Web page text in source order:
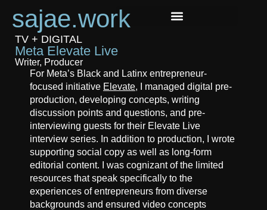
sajae.work
TV + DIGITAL
Meta Elevate Live
Writer, Producer
For Meta’s Black and Latinx entrepreneur-
focused initiative Elevate, I managed digital pre-
production, developing concepts, writing
discussion points and questions, and pre-
interviewing guests for their Elevate Live
interview series. In addition to production, I wrote
supporting social copy as well as long-form
editorial content. I was cognizant of the limited
resources that speak specifically to the
experiences of entrepreneurs from diverse
backgrounds and ensured video concepts